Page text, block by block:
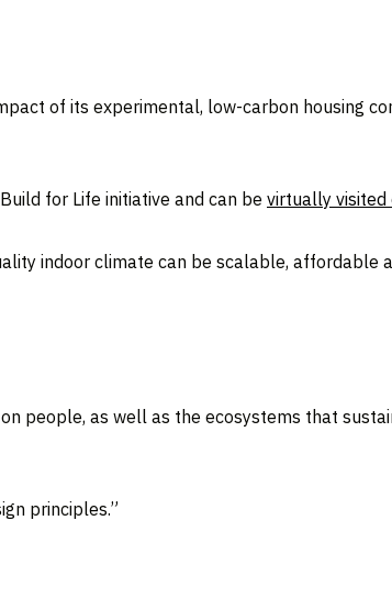
of its experimental, low-carbon housing
for Life initiative and can be virtually visited
indoor climate can be scalable, affordable
people, as well as the ecosystems that
principles.”